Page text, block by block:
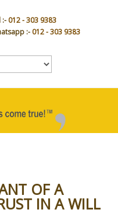
:- 012 - 303 9383
:- 012 - 303 9383
OF A
IN A WILL